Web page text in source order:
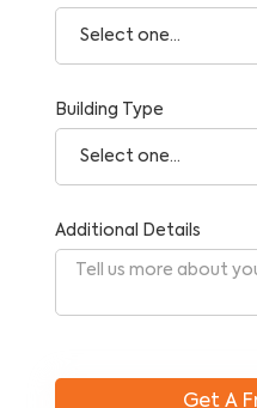
Building Type
Additional Details